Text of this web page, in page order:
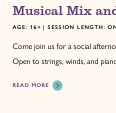
Musical Mix
AGE: 16+ | SESSION LENGTH:
Come join us for a social
Open to strings, winds, and
READ MORE